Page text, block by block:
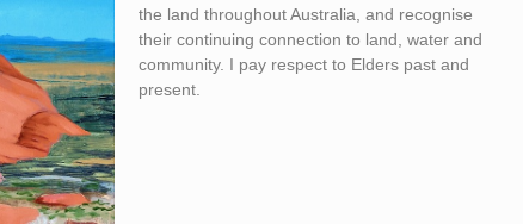
the land throughout Australia, and recognise
their continuing connection to land, water and
community. I pay respect to Elders past and
present.